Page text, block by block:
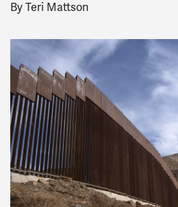
By Teri Mattson